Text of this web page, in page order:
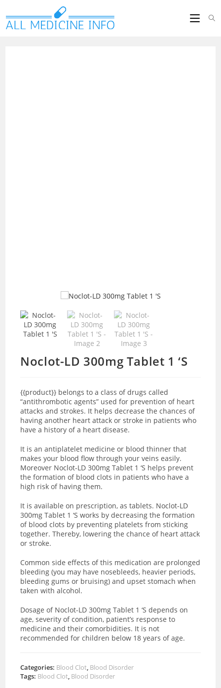
Noclot-LD 300mg Tablet 1 ‘S
{{product}} belongs to a class of drugs called
“antithrombotic agents” used for prevention of heart
attacks and strokes. It helps decrease the chances of
having another heart attack or stroke in patients who
have a history of a heart disease.
It is an antiplatelet medicine or blood thinner that
makes your blood flow through your veins easily.
Moreover Noclot-LD 300mg Tablet 1 ‘S helps prevent
the formation of blood clots in patients who have a
high risk of having them.
It is available on prescription, as tablets. Noclot-LD
300mg Tablet 1 ‘S works by decreasing the formation
of blood clots by preventing platelets from sticking
together. Thereby, lowering the chance of heart attack
or stroke.
Common side effects of this medication are prolonged
bleeding (you may have nosebleeds, heavier periods,
bleeding gums or bruising) and upset stomach when
taken with alcohol.
Dosage of Noclot-LD 300mg Tablet 1 ‘S depends on
age, severity of condition, patient’s response to
medicine and their comorbidities. It is not
recommended for children below 18 years of age.
Categories: Blood Clot, Blood Disorder
Tags: Blood Clot, Blood Disorder